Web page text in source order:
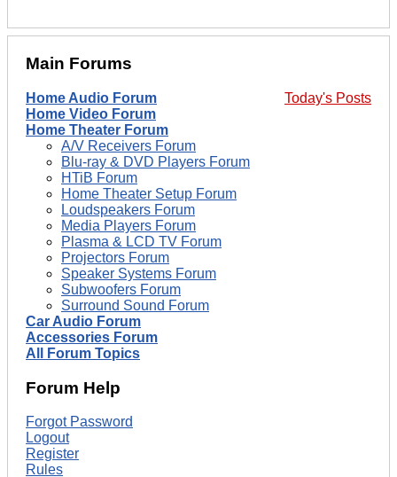
Main Forums
Today's Posts
Home Audio Forum
Home Video Forum
Home Theater Forum
A/V Receivers Forum
Blu-ray & DVD Players Forum
HTiB Forum
Home Theater Setup Forum
Loudspeakers Forum
Media Players Forum
Plasma & LCD TV Forum
Projectors Forum
Speaker Systems Forum
Subwoofers Forum
Surround Sound Forum
Car Audio Forum
Accessories Forum
All Forum Topics
Forum Help
Forgot Password
Logout
Register
Rules